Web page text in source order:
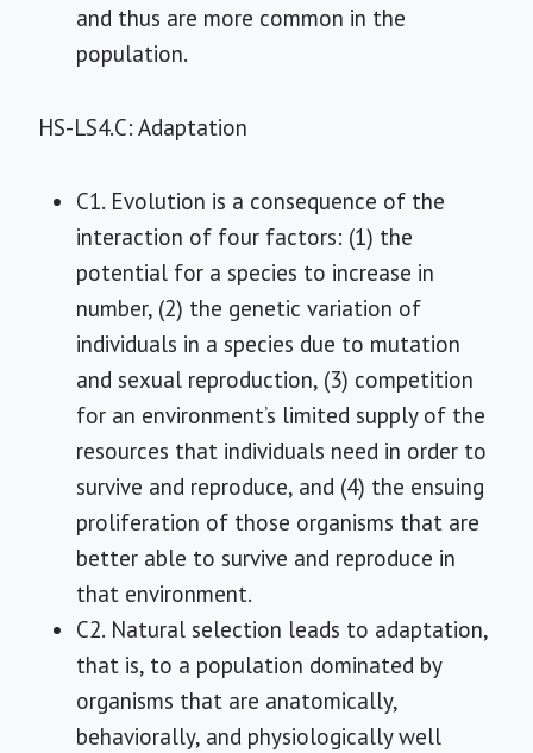
and thus are more common in the
population.
HS-LS4.C: Adaptation
C1. Evolution is a consequence of the
interaction of four factors: (1) the
potential for a species to increase in
number, (2) the genetic variation of
individuals in a species due to mutation
and sexual reproduction, (3) competition
for an environment’s limited supply of the
resources that individuals need in order to
survive and reproduce, and (4) the ensuing
proliferation of those organisms that are
better able to survive and reproduce in
that environment.
C2. Natural selection leads to adaptation,
that is, to a population dominated by
organisms that are anatomically,
behaviorally, and physiologically well